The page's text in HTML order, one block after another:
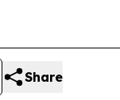
Share